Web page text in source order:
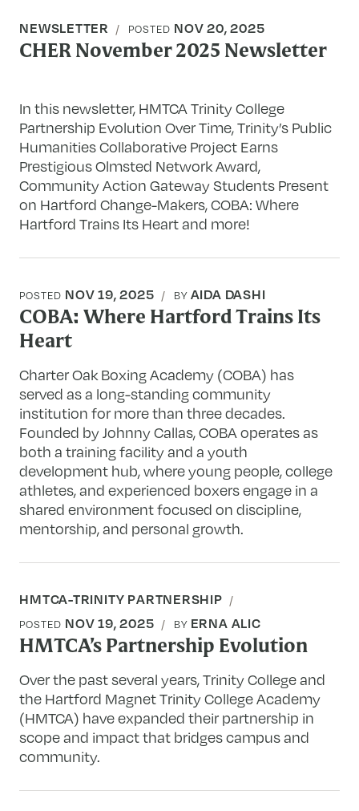
NEWSLETTER POSTED NOV 20, 2025
CHER November 2025 Newsletter
In this newsletter, HMTCA Trinity College
Partnership Evolution Over Time, Trinity’s Public
Humanities Collaborative Project Earns
Prestigious Olmsted Network Award,
Community Action Gateway Students Present
on Hartford Change-Makers, COBA: Where
Hartford Trains Its Heart and more!
POSTED NOV 19, 2025 BY AIDA DASHI
COBA: Where Hartford Trains Its
Heart
Charter Oak Boxing Academy (COBA) has
served as a long-standing community
institution for more than three decades.
Founded by Johnny Callas, COBA operates as
both a training facility and a youth
development hub, where young people, college
athletes, and experienced boxers engage in a
shared environment focused on discipline,
mentorship, and personal growth.
HMTCA-TRINITY PARTNERSHIP
POSTED NOV 19, 2025 BY ERNA ALIC
HMTCA’s Partnership Evolution
Over the past several years, Trinity College and
the Hartford Magnet Trinity College Academy
(HMTCA) have expanded their partnership in
scope and impact that bridges campus and
community.